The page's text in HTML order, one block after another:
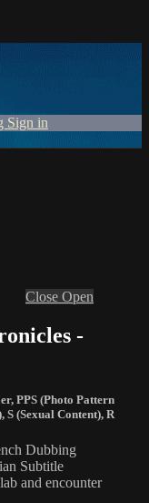
Sign in
Close Open
-
, PPS (Photo Pattern
, S (Sexual Content), R
Dubbing
Subtitle
and encounter